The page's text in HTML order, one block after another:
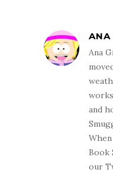
ANA
Ana
and
Book
our